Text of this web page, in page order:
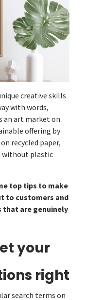
creative skills
with words,
an art market on
offering by
recycled paper,
without plastic
top tips to make
to customers and
that are genuinely
your
right
search terms on